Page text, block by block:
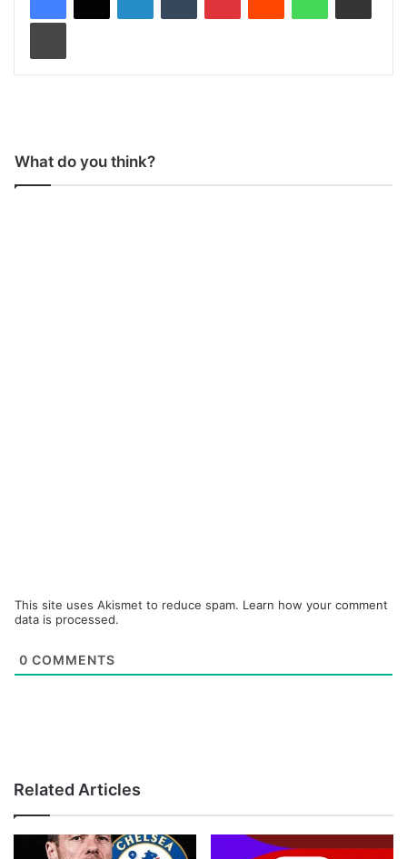
What do you think?
This site uses Akismet to reduce spam. Learn how your comment
data is processed.
0 COMMENTS
Related Articles